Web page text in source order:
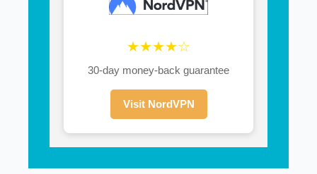
★★★★☆
30-day money-back guarantee
Visit NordVPN